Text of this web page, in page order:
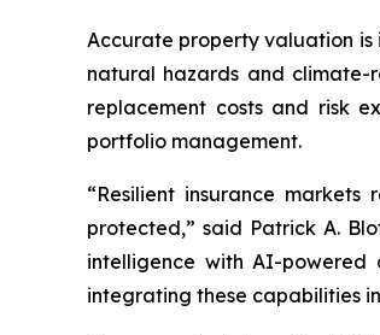
Accurate property valuation is
natural hazards and climate-
replacement costs and risk
portfolio management.
“Resilient insurance
protected,” said Patrick A.
intelligence with AI-powered
integrating these capabilities